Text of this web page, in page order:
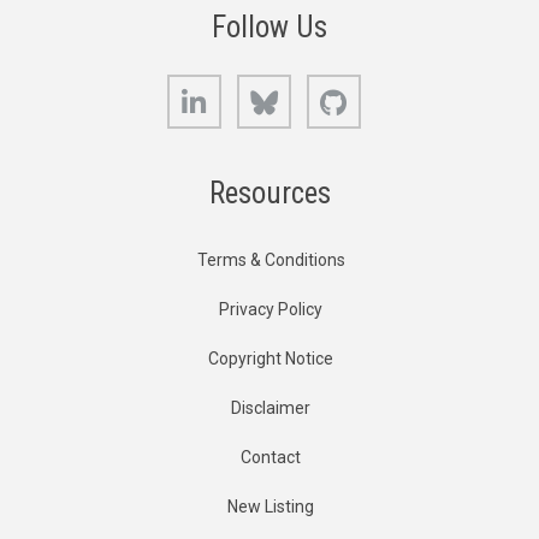
Follow Us
LinkedIn Bluesky
Resources
Terms & Conditions
Privacy Policy
Copyright Notice
Disclaimer
Contact
New Listing